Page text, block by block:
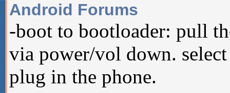
Android Forums
-boot to bootloader: pull
via power/vol down.
plug in the phone.